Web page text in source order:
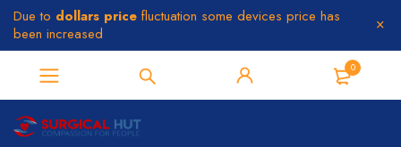
Due to dollars price fluctuation some devices price has
been increased
0